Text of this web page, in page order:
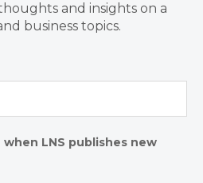
and insights on a
business topics.
LNS publishes new